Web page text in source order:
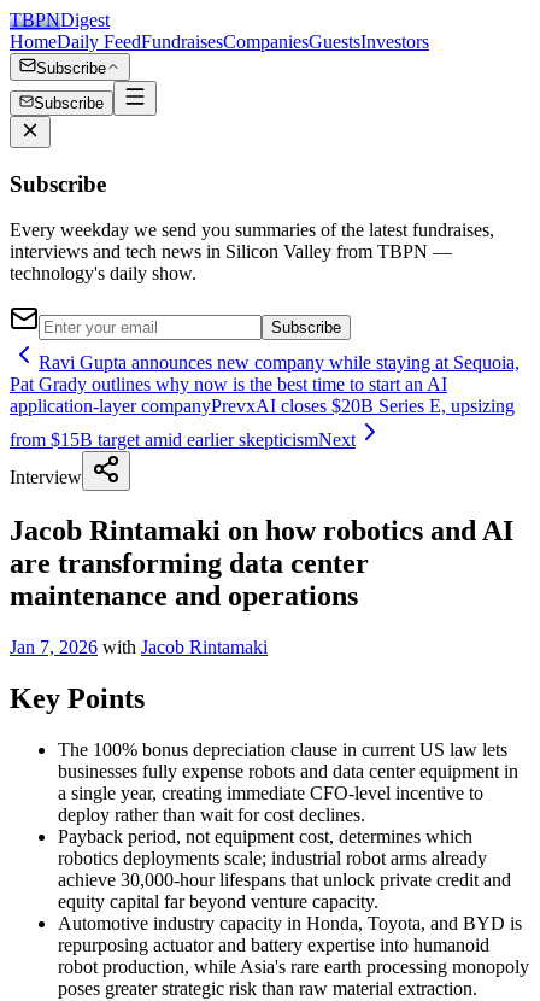
TBPNDigest
HomeDaily FeedFundraisesCompaniesGuestsInvestors
Subscribe
Subscribe
Subscribe
Every weekday we send you summaries of the latest fundraises,
interviews and tech news in Silicon Valley from TBPN —
technology's daily show.
Subscribe
Ravi Gupta announces new company while staying at Sequoia,
Pat Grady outlines why now is the best time to start an AI
application-layer companyPrevxAI closes $20B Series E, upsizing
from $15B target amid earlier skepticismNext
Interview
Jacob Rintamaki on how robotics and AI
are transforming data center
maintenance and operations
Jan 7, 2026 with Jacob Rintamaki
Key Points
The 100% bonus depreciation clause in current US law lets
businesses fully expense robots and data center equipment in
a single year, creating immediate CFO-level incentive to
deploy rather than wait for cost declines.
Payback period, not equipment cost, determines which
robotics deployments scale; industrial robot arms already
achieve 30,000-hour lifespans that unlock private credit and
equity capital far beyond venture capacity.
Automotive industry capacity in Honda, Toyota, and BYD is
repurposing actuator and battery expertise into humanoid
robot production, while Asia's rare earth processing monopoly
poses greater strategic risk than raw material extraction.